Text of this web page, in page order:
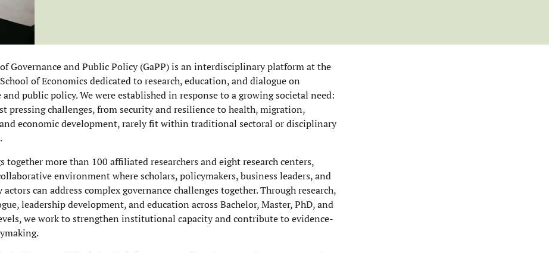
Governance and Public Policy (GaPP) is an interdisciplinary platform at the
of Economics dedicated to research, education, and dialogue on
and public policy. We were established in response to a growing societal need:
pressing challenges, from security and resilience to health, migration,
economic development, rarely fit within traditional sectoral or disciplinary
together more than 100 affiliated researchers and eight research centers,
environment where scholars, policymakers, business leaders, and
can address complex governance challenges together. Through research,
leadership development, and education across Bachelor, Master, PhD, and
we work to strengthen institutional capacity and contribute to evidence-